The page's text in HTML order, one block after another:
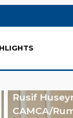
Rusif
CAMCA/